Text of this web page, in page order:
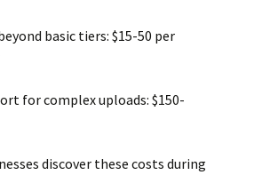
basic tiers: $15-50 per
for complex uploads: $150-
discover these costs during